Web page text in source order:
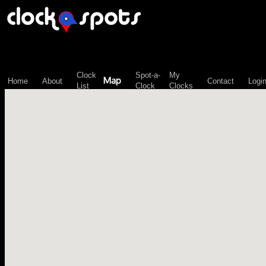
Home About
Clock
List
Map
Spot-a-
Clock
My
Clocks
Contact Login
\n";